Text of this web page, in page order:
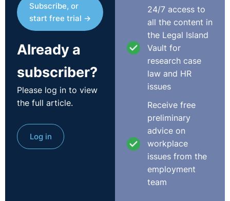
Subscribe, or
start free trial →
Already a
subscriber?
Please log in to view
the full article.
Log in
24/7 access to
all the content in
the Legal Island
Vault for
research case
law and HR
issues
Receive free
preliminary
advice on
workplace
issues from the
employment
team